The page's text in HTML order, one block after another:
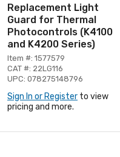
Replacement Light
Guard for Thermal
Photocontrols (K4100
and K4200 Series)
Item #: 1577579
CAT #: 22LG116
UPC: 078275148796
Sign In or Register to view
pricing and more.